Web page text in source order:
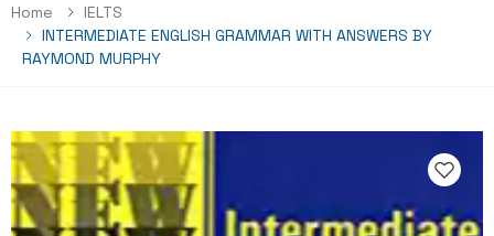
Home
IELTS
INTERMEDIATE ENGLISH GRAMMAR WITH ANSWERS BY
RAYMOND MURPHY